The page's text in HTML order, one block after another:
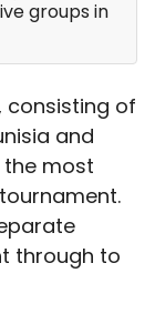
groups in
consisting of
and
most
through to